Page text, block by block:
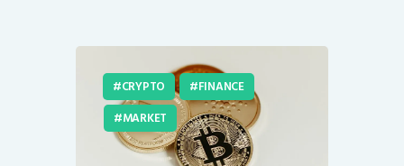
CRYPTO
FINANCE
MARKET